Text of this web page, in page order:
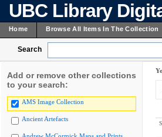
UBC Library
Home Browse All Items In The Collection
Search
Add or remove other collections
to your search:
AMS Image Collection
Ancient Artefacts